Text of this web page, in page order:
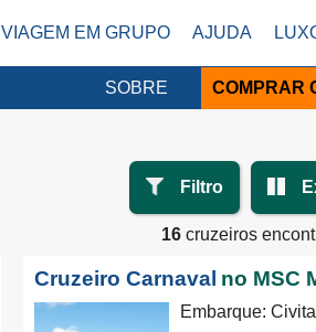
VIAGEM EM GRUPO AJUDA
SOBRE COMPRAR
Filtro
16cruzeiros
Cruzeiro Carnaval no MSC
Embarque: